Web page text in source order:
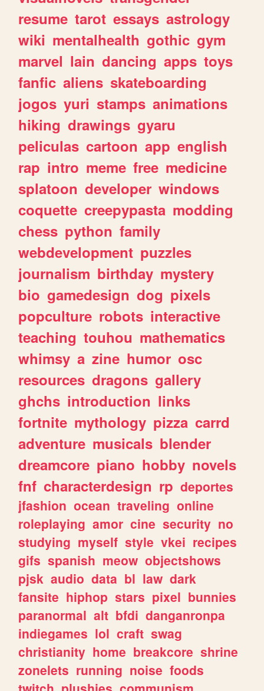
resume tarot essays astrology
wiki mentalhealth gothic gym
marvel lain dancing apps toys
fanfic aliens skateboarding
jogos yuri stamps animations
hiking drawings gyaru
peliculas cartoon app english
rap intro meme free medicine
splatoon developer windows
coquette creepypasta modding
chess python family
webdevelopment puzzles
journalism birthday mystery
bio gamedesign dog pixels
popculture robots interactive
teaching touhou mathematics
whimsy a zine humor osc
resources dragons gallery
ghchs introduction links
fortnite mythology pizza carrd
adventure musicals blender
dreamcore piano hobby novels
fnf characterdesign rp deportes
jfashion ocean traveling online
roleplaying amor cine security no
studying myself style vkei recipes
gifs spanish meow objectshows
pjsk audio data bl law dark
fansite hiphop stars pixel bunnies
paranormal alt bfdi danganronpa
indiegames lol craft swag
christianity home breakcore shrine
zonelets running noise foods